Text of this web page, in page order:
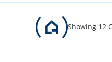
Showing 12